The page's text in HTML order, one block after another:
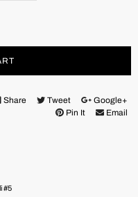
Share Tweet
Google+
Pin It
Email
#5